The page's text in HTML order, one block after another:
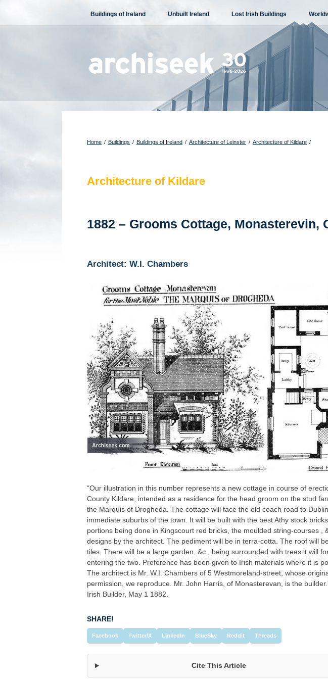
content
Buildings of Ireland Unbuilt Ireland Lost Irish Buildings
Home / Buildings / Buildings of Ireland / Architecture of Leinster / Architecture of Kildare /
Architecture of Kildare
1882 – Grooms Cottage, Monasterevin,
Architect: W.I. Chambers
“Our illustration in this number represents a new cottage in course of
County Kildare, intended as a residence for the head groom on the stud
the Marquis of Drogheda. The cottage will face the old coach road to
immediate suburbs of the town. It will be built with the best Athy stock
portions being done in Kingscourt red bricks, the moulded string-courses ,
designs by the architect. The pediment will be in terra-cotta. The roof will
tiles. There will be a large garden, &c., being surrounded with trees it will
entering the two. Preference has been given to Irish materials where it is
The architect is Mr. W.I. Chambers of 5 Westmoreland-street, whose
permission, we reproduce. Mr. John Harris, of Monasterevan, is the
Irish Builder, May 1 1882.
SHARE!
Facebook Twitter/X LinkedIn BlueSky Reddit Threads
Cite This Article